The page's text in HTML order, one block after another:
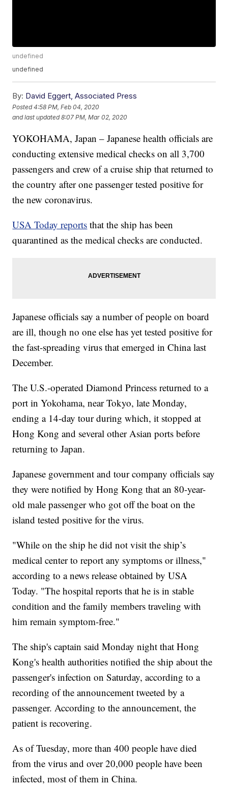
undefined
undefined
By: David Eggert, Associated Press
Posted4:58 PM, Feb 04, 2020
and last updated 8:07 PM, Mar 02, 2020
YOKOHAMA, Japan – Japanese health officials are
conducting extensive medical checks on all 3,700
passengers and crew of a cruise ship that returned to
the country after one passenger tested positive for
the new coronavirus.
USA Today reports that the ship has been
quarantined as the medical checks are conducted.
Japanese officials say a number of people on board
are ill, though no one else has yet tested positive for
the fast-spreading virus that emerged in China last
December.
The U.S.-operated Diamond Princess returned to a
port in Yokohama, near Tokyo, late Monday,
ending a 14-day tour during which, it stopped at
Hong Kong and several other Asian ports before
returning to Japan.
Japanese government and tour company officials say
they were notified by Hong Kong that an 80-year-
old male passenger who got off the boat on the
island tested positive for the virus.
"While on the ship he did not visit the ship’s
medical center to report any symptoms or illness,"
according to a news release obtained by USA
Today. "The hospital reports that he is in stable
condition and the family members traveling with
him remain symptom-free."
The ship's captain said Monday night that Hong
Kong's health authorities notified the ship about the
passenger's infection on Saturday, according to a
recording of the announcement tweeted by a
passenger. According to the announcement, the
patient is recovering.
As of Tuesday, more than 400 people have died
from the virus and over 20,000 people have been
infected, most of them in China.